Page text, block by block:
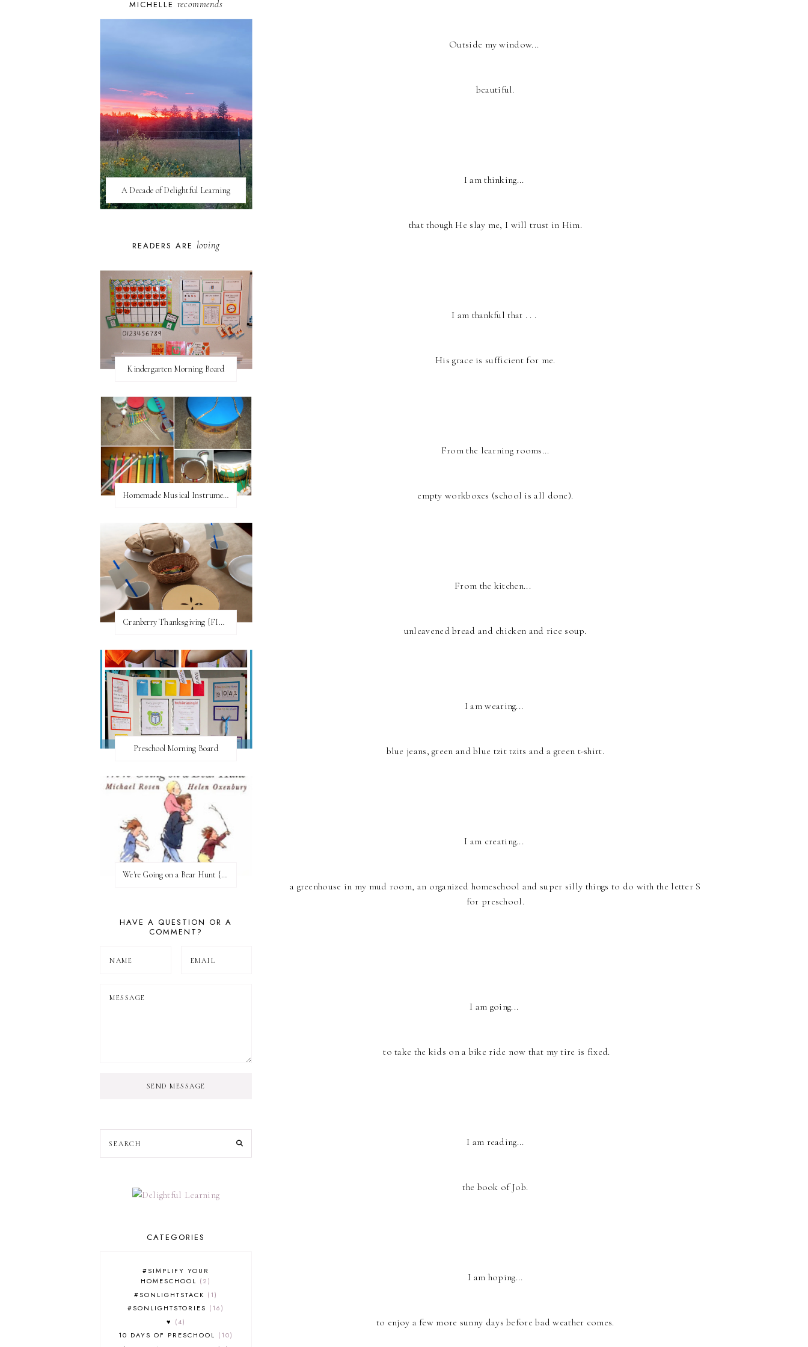
Outside my window...
beautiful.
I am thinking...
that though He slay me, I will trust in Him.
I am thankful that . . .
His grace is sufficient for me.
From the learning rooms...
empty workboxes (school is all done).
From the kitchen...
unleavened bread and chicken and rice soup.
I am wearing...
blue jeans, green and blue tzit tzits and a green t-shirt.
I am creating...
a greenhouse in my mud room, an organized homeschool and super silly things to do with the letter S
for preschool.
I am going...
to take the kids on a bike ride now that my tire is fixed.
I am reading...
the book of Job.
I am hoping...
to enjoy a few more sunny days before bad weather comes.
MICHELLE recommends
A Decade of Delightful Learning
READERS ARE loving
Kindergarten Morning Board
Homemade Musical Instruments
Cranberry Thanksgiving {FI♥AR}
Preschool Morning Board
We're Going on a Bear Hunt {Before FI♥AR}
HAVE A QUESTION OR A
COMMENT?
SEND MESSAGE
CATEGORIES
#SIMPLIFY YOUR
HOMESCHOOL
2
#SONLIGHTSTACK
1
#SONLIGHTSTORIES
16
♥
4
10 DAYS OF PRESCHOOL
10